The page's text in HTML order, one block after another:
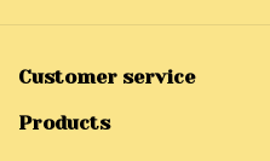
Customer service
Products